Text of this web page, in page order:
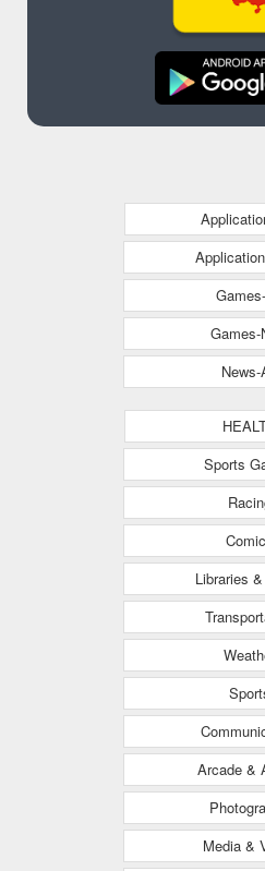
Games-
News-
Sports
Libraries
Arcade &
Media &